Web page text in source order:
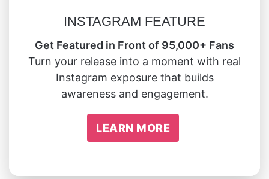
INSTAGRAM FEATURE
Get Featured in Front of 95,000+ Fans
Turn your release into a moment with real
Instagram exposure that builds
awareness and engagement.
LEARN MORE